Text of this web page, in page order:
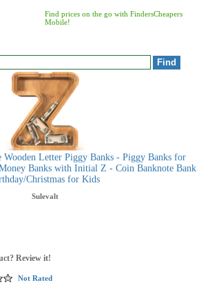
Find prices on the go with FindersCheapers
Mobile!
Letter Piggy Banks - Piggy Banks for
Banks with Initial Z - Coin Banknote Bank
Christmas for Kids
Sulevalt
Review it!
Not Rated